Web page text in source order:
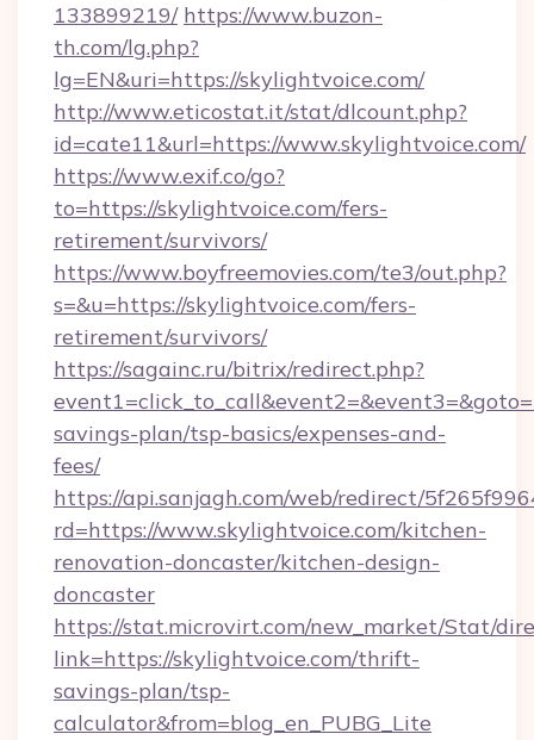
133899219/ https://www.buzon-
th.com/lg.php?
lg=EN&uri=https://skylightvoice.com/
http://www.eticostat.it/stat/dlcount.php?
id=cate11&url=https://www.skylightvoice.com/
https://www.exif.co/go?
to=https://skylightvoice.com/fers-
retirement/survivors/
https://www.boyfreemovies.com/te3/out.php?
s=&u=https://skylightvoice.com/fers-
retirement/survivors/
https://sagainc.ru/bitrix/redirect.php?
savings-plan/tsp-basics/expenses-and-
fees/
https://api.sanjagh.com/web/redirect/
rd=https://www.skylightvoice.com/kitchen-
renovation-doncaster/kitchen-design-
doncaster
https://stat.microvirt.com/new_market/Stat/
link=https://skylightvoice.com/thrift-
savings-plan/tsp-
calculator&from=blog_en_PUBG_Lite